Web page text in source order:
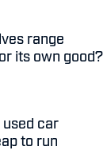
range
its own good?
used car
to run